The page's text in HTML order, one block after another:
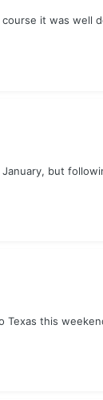
it was well
but
Texas this